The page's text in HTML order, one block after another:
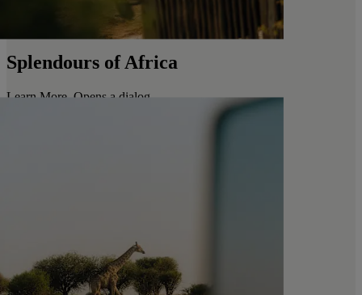
Splendours of Africa
Learn More . Opens a dialog